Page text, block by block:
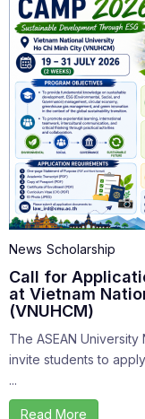
News Scholarship
Call for
at Vietnam
(VNUHCM)
The ASEAN
invite students to
...
Read More